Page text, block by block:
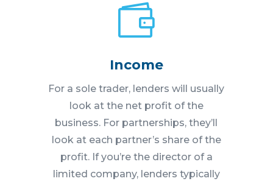

Income
For a sole trader, lenders will usually
look at the net profit of the
business. For partnerships, they’ll
look at each partner’s share of the
profit. If you’re the director of a
limited company, lenders typically